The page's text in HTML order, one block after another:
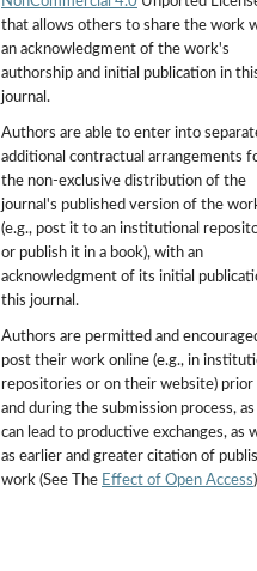
that allows others to share the work
an acknowledgment of the work's
authorship and initial publication in
journal.
Authors are able to enter into
additional contractual arrangements
the non-exclusive distribution of the
journal's published version of the
(e.g., post it to an institutional
or publish it in a book), with an
acknowledgment of its initial
this journal.
Authors are permitted and
post their work online (e.g., in
repositories or on their website) prior
and during the submission process,
can lead to productive exchanges, as
as earlier and greater citation of
work (See The Effect of Open Access